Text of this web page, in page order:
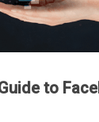
to